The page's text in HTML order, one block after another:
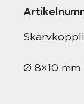
Ø 8×10 mm.